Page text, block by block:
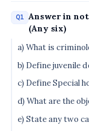
Q1 Answer in
(Any six)
a) What is
b) Define juvenile
c) Define Special
d) What are the
e) State any two